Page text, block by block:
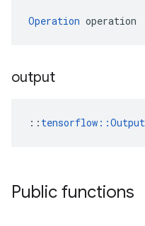
Operation operation
output
:: tensorflow::Output
Public functions